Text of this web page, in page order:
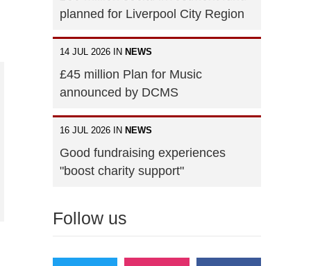
planned for Liverpool City Region
14 JUL 2026 IN NEWS
£45 million Plan for Music
announced by DCMS
16 JUL 2026 IN NEWS
Good fundraising experiences
"boost charity support"
Follow us